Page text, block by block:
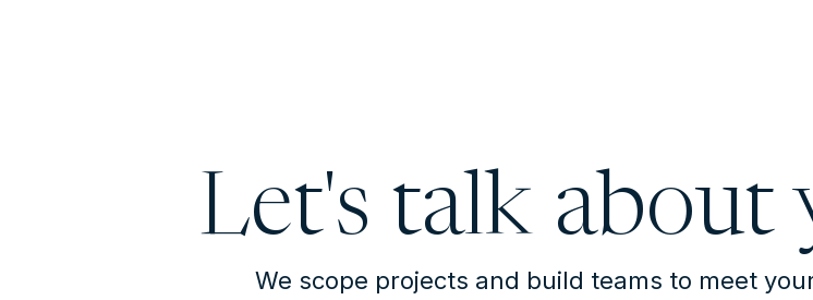
Let's talk about
We scope projects and build teams to meet